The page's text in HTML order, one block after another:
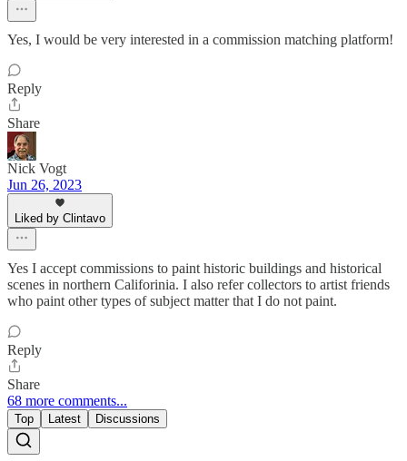
Yes, I would be very interested in a commission matching platform!
Reply
Share
Nick Vogt
Jun 26, 2023
Liked by Clintavo
Yes I accept commissions to paint historic buildings and historical
scenes in northern Califorinia. I also refer collectors to artist friends
who paint other types of subject matter that I do not paint.
Reply
Share
68 more comments...
Top Latest Discussions